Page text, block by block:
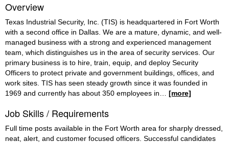
Overview
Texas Industrial Security, Inc. (TIS) is headquartered in Fort Worth
with a second office in Dallas. We are a mature, dynamic, and well-
managed business with a strong and experienced management
team, which distinguishes us in the area of security services. Our
primary business is to hire, train, equip, and deploy Security
Officers to protect private and government buildings, offices, and
work sites. TIS has seen steady growth since it was founded in
1969 and currently has about 350 employees in
[more]
Job Skills / Requirements
Full time posts available in the Fort Worth area for sharply dressed,
neat, alert, and customer focused officers. Successful candidates